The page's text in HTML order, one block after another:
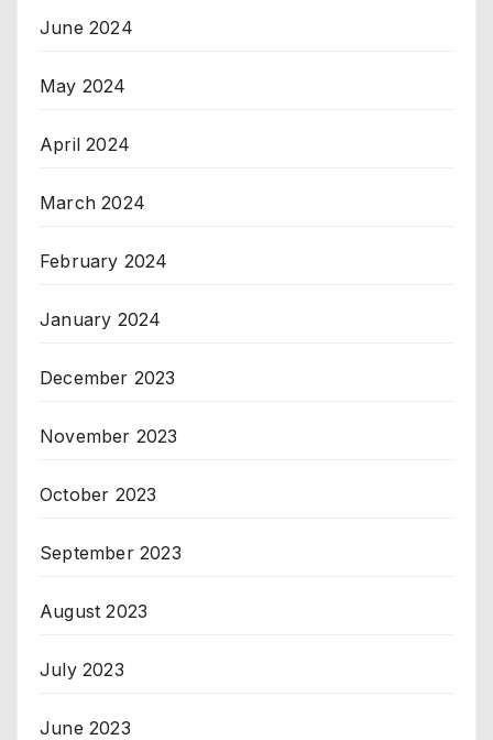
June 2024
May 2024
April 2024
March 2024
February 2024
January 2024
December 2023
November 2023
October 2023
September 2023
August 2023
July 2023
June 2023